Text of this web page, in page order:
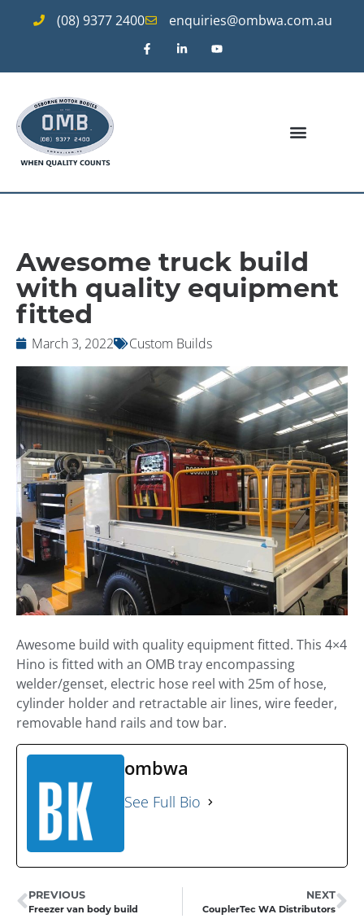
(08) 9377 2400 enquiries@ombwa.com.au
Awesome truck build
with quality equipment
fitted
March 3, 2022 Custom Builds
Awesome build with quality equipment fitted. This 4×4
Hino is fitted with an OMB tray encompassing
welder/genset, electric hose reel with 25m of hose,
cylinder holder and retractable air lines, wire feeder,
removable hand rails and tow bar.
ombwa
See Full Bio
PREVIOUS
Freezer van body build
NEXT
CouplerTec WA Distributors